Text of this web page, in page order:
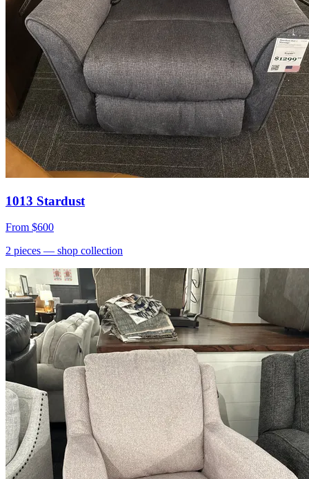
1013 Stardust
From $600
2 pieces — shop collection